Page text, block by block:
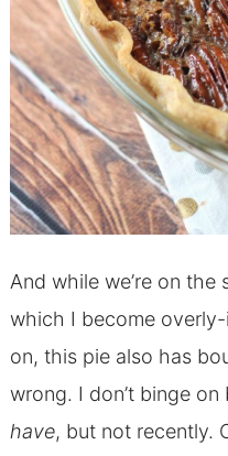
And while we’re on
which I become
on, this pie also has
wrong. I don’t binge
have, but not recently.